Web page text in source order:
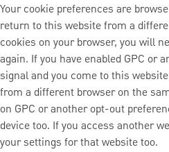
Your cookie preferences are
return to this website from a
cookies on your browser, you will
again. If you have enabled GPC or
signal and you come to this
from a different browser on the
on GPC or another opt-out
device too. If you access another
your settings for that website too.